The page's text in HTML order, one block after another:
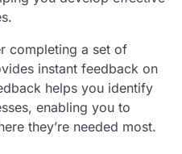
completing a set of
instant feedback on
helps you identify
enabling you to
they’re needed most.